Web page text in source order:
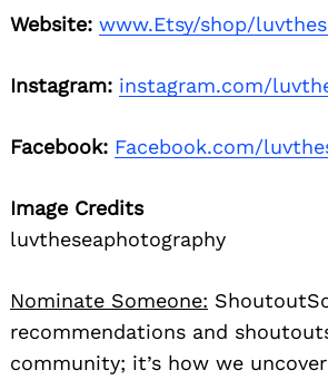
Website: www.Etsy/shop/
Instagram: instagram.com/
Facebook: Facebook.com/
Image Credits
luvtheseaphotography
Nominate Someone:
recommendations and
community; it’s how we